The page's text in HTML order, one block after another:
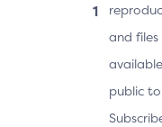
and
public